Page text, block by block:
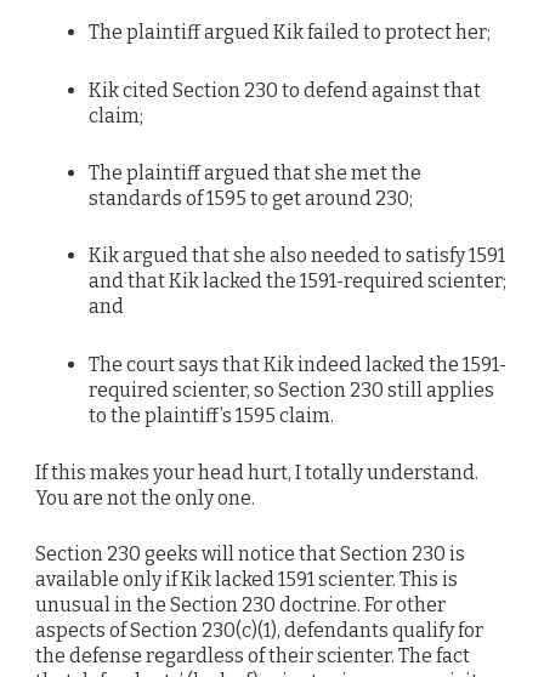
The plaintiff argued Kik failed to protect her;
Kik cited Section 230 to defend against that
claim;
The plaintiff argued that she met the
standards of 1595 to get around 230;
Kik argued that she also needed to satisfy 1591
and that Kik lacked the 1591-required scienter;
and
The court says that Kik indeed lacked the 1591-
required scienter, so Section 230 still applies
to the plaintiff’s 1595 claim.
If this makes your head hurt, I totally understand.
You are not the only one.
Section 230 geeks will notice that Section 230 is
available only if Kik lacked 1591 scienter. This is
unusual in the Section 230 doctrine. For other
aspects of Section 230(c)(1), defendants qualify for
the defense regardless of their scienter. The fact